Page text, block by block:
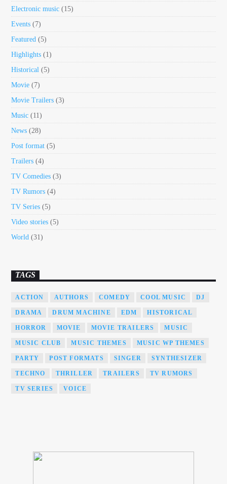
Electronic music (15)
Events (7)
Featured (5)
Highlights (1)
Historical (5)
Movie (7)
Movie Trailers (3)
Music (11)
News (28)
Post format (5)
Trailers (4)
TV Comedies (3)
TV Rumors (4)
TV Series (5)
Video stories (5)
World (31)
TAGS
ACTION AUTHORS COMEDY COOL MUSIC DJ
DRAMA DRUM MACHINE EDM HISTORICAL
HORROR MOVIE MOVIE TRAILERS MUSIC
MUSIC CLUB MUSIC THEMES MUSIC WP THEMES
PARTY POST FORMATS SINGER SYNTHESIZER
TECHNO THRILLER TRAILERS TV RUMORS
TV SERIES VOICE